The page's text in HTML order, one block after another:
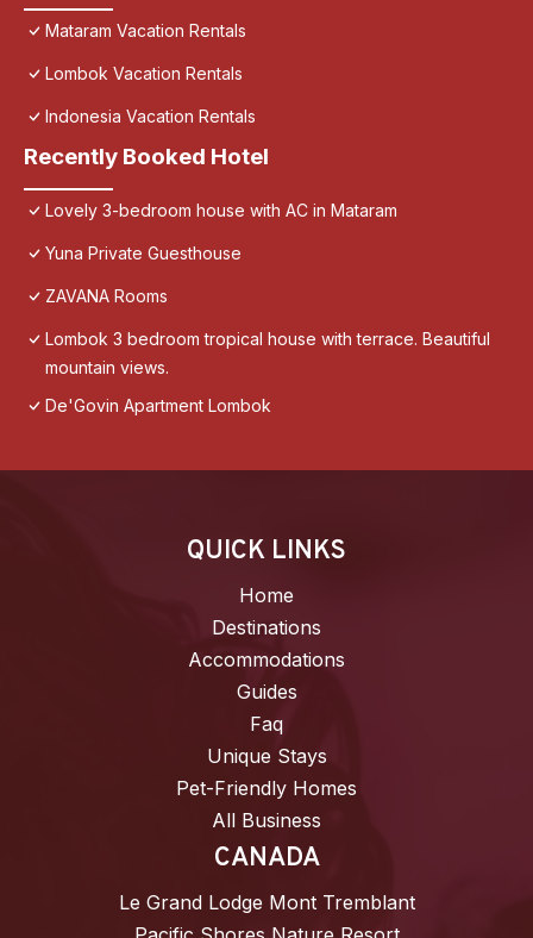
Mataram Vacation Rentals
Lombok Vacation Rentals
Indonesia Vacation Rentals
Recently Booked Hotel
Lovely 3-bedroom house with AC in Mataram
Yuna Private Guesthouse
ZAVANA Rooms
Lombok 3 bedroom tropical house with terrace. Beautiful
mountain views.
De'Govin Apartment Lombok
QUICK LINKS
Home
Destinations
Accommodations
Guides
Faq
Unique Stays
Pet-Friendly Homes
All Business
CANADA
Le Grand Lodge Mont Tremblant